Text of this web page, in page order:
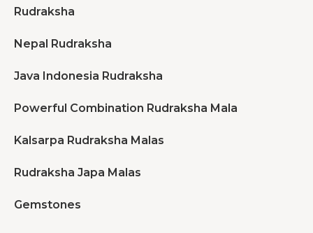
Rudraksha
Nepal Rudraksha
Java Indonesia Rudraksha
Powerful Combination Rudraksha Mala
Kalsarpa Rudraksha Malas
Rudraksha Japa Malas
Gemstones